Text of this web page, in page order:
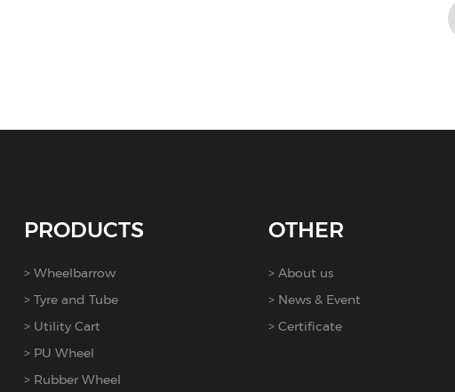
PRODUCTS
Wheelbarrow
Tyre and Tube
Utility Cart
PU Wheel
Rubber Wheel
OTHER
About us
News & Event
Certificate